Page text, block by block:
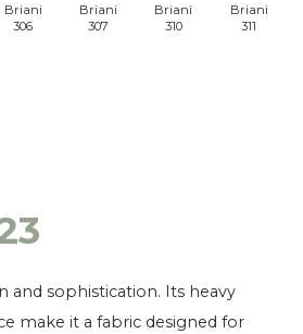
Briani
306
Briani
307
Briani
310
Briani
311
and sophistication. Its heavy
make it a fabric designed for